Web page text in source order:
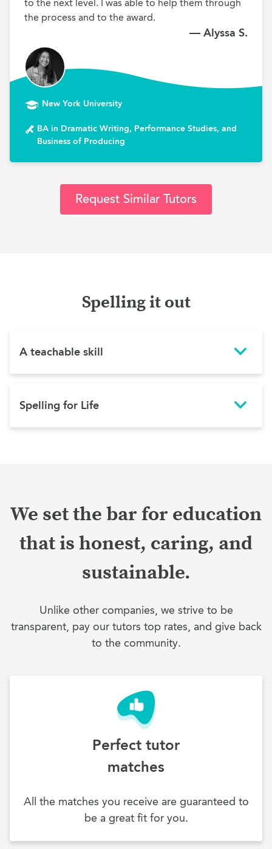
to the next level. I was able to help them through
the process and to the award.
— Alyssa S.
New York University
BA in Dramatic Writing, Performance Studies, and
Business of Producing
Request Similar Tutors
Spelling it out
A teachable skill
Spelling for Life
We set the bar for education
that is honest, caring, and
sustainable.
Unlike other companies, we strive to be
transparent, pay our tutors top rates, and give back
to the community.
Perfect tutor
matches
All the matches you receive are guaranteed to
be a great fit for you.